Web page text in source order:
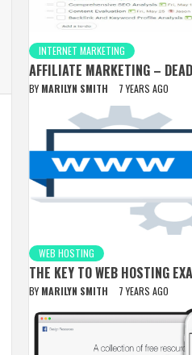
INTERNET MARKETING
AFFILIATE MARKETING –
BY MARILYN SMITH 7 YEARS AGO
WEB HOSTING
THE KEY TO WEB HOSTING
BY MARILYN SMITH 7 YEARS AGO